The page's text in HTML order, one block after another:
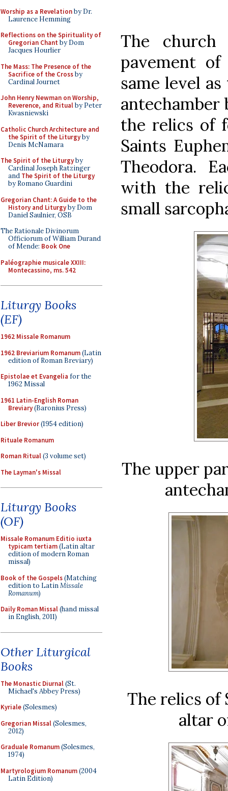
Worship as a Revelationby Dr.
Laurence Hemming
Reflections on the Spirituality of
Gregorian Chant by Dom
Jacques Hourlier
The Mass: The Presence of the
Sacrifice of the Crossby
Cardinal Journet
John Henry Newman on Worship,
Reverence, and Ritualby Peter
Kwasniewski
Catholic Church Architecture and
the Spirit of the Liturgyby
Denis McNamara
The Spirit of the Liturgyby
Cardinal Joseph Ratzinger
and The Spirit of the Liturgy
by Romano Guardini
Gregorian Chant: A Guide to the
History and Liturgyby Dom
Daniel Saulnier, OSB
The Rationale Divinorum
Officiorum of William Durand
of Mende: Book One
Paléographie musicale XXIII:
Montecassino, ms. 542
Liturgy Books
(EF)
1962 Missale Romanum
1962 Breviarium Romanum(Latin
edition of Roman Breviary)
Epistolae et Evangelia for the
1962 Missal
1961 Latin-English Roman
Breviary(Baronius Press)
Liber Brevior(1954 edition)
Rituale Romanum
Roman Ritual(3 volume set)
The Layman's Missal
Liturgy Books
(OF)
Missale Romanum Editio iuxta
typicam tertiam(Latin altar
edition of modern Roman
missal)
Book of the Gospels(Matching
edition to LatinMissale
Romanum)
Daily Roman Missal(hand missal
in English, 2011)
Other Liturgical
Books
The Monastic Diurnal(St.
Michael's Abbey Press)
Kyriale(Solesmes)
Gregorian Missal(Solesmes,
2012)
Graduale Romanum(Solesmes,
1974)
Martyrologium Romanum(2004
Latin Edition)
The
pavement
same level
antechamber
the relics of
Saints
Theodora.
with the
small
The upper
The relics of
altar